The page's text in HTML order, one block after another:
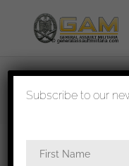
awards / NSDAP 15
Subscribe to our